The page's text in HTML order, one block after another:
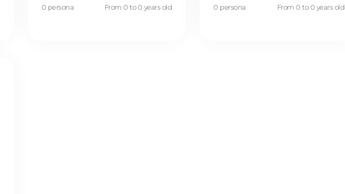
0 persona
From 0 to 0 years old
0 persona
From 0 to 0 years old